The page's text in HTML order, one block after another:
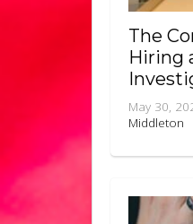
The
Hiring
May 30,
Middleton